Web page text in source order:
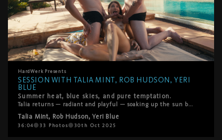
HardWerk Presents
SESSION WITH TALIA MINT, ROB HUDSON, YERI
BLUE
Summer heat, blue skies, and pure temptation.
Talia returns — radiant and playful — soaking up the sun by the pool. What starts as a lazy afternoon turns into a fantasy come true when Rod Hudson and Yeri Blue offer to help her rub in some sunscreen. Their hands linger, the chemistry deepens, and soon Talia’s desire takes the lead. She hasn’t had anal in a while… and these two are more than eager to make it unforgettable. A sensual, sun-drenched threesome that captures everything HardWerk stands for — raw desire, real connection, and unapologetic pleasure.
Talia Mint, Rob Hudson, Yeri Blue
36:04 33 Photos 30th Oct 2025